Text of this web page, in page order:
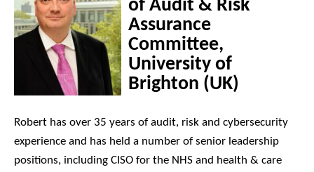
of Audit & Risk
Assurance
Committee,
University of
Brighton (UK)
Robert has over 35 years of audit, risk and cybersecurity
experience and has held a number of senior leadership
positions, including CISO for the NHS and health & care